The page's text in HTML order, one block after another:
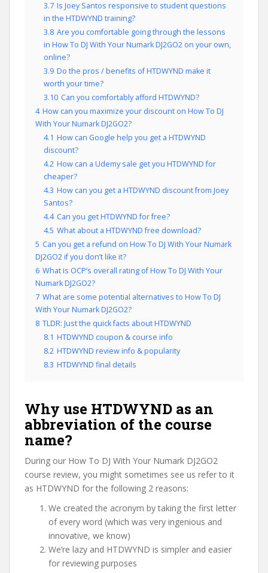
3.7 Is Joey Santos responsive to student questions
in the HTDWYND training?
3.8 Are you comfortable going through the lessons
in How To DJ With Your Numark DJ2GO2 on your own,
online?
3.9 Do the pros / benefits of HTDWYND make it
worth your time?
3.10 Can you comfortably afford HTDWYND?
4 How can you maximize your discount on How To DJ
With Your Numark DJ2GO2?
4.1 How can Google help you get a HTDWYND
discount?
4.2 How can a Udemy sale get you HTDWYND for
cheaper?
4.3 How can you get a HTDWYND discount from Joey
Santos?
4.4 Can you get HTDWYND for free?
4.5 What about a HTDWYND free download?
5 Can you get a refund on How To DJ With Your Numark
DJ2GO2 if you don’t like it?
6 What is OCP’s overall rating of How To DJ With Your
Numark DJ2GO2?
7 What are some potential alternatives to How To DJ
With Your Numark DJ2GO2?
8 TLDR: Just the quick facts about HTDWYND
8.1 HTDWYND coupon & course info
8.2 HTDWYND review info & popularity
8.3 HTDWYND final details
Why use HTDWYND as an
abbreviation of the course
name?
During our How To DJ With Your Numark DJ2GO2
course review, you might sometimes see us refer to it
as HTDWYND for the following 2 reasons:
We created the acronym by taking the first letter
of every word (which was very ingenious and
innovative, we know)
We’re lazy and HTDWYND is simpler and easier
for reviewing purposes